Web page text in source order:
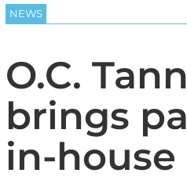
NEWS
O.C.
brings
in-house